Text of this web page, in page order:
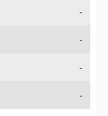
-
-
-
-